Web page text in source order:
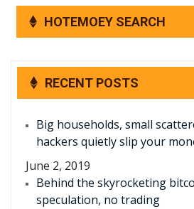
HOTEMOEY SEARCH
RECENT POSTS
Big households, small
hackers quietly slip your
June 2, 2019
Behind the skyrocketing
speculation, no trading